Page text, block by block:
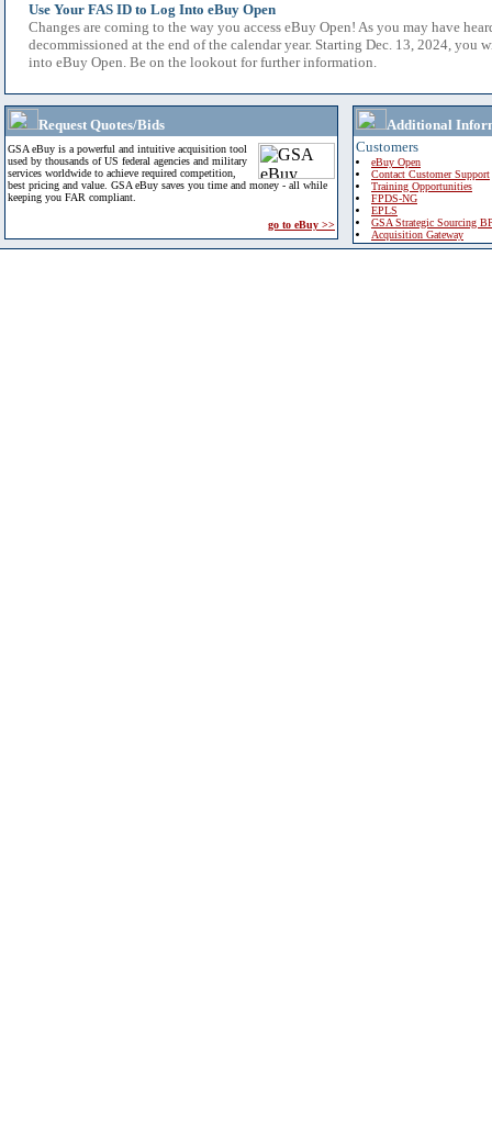
Use Your FAS ID to Log Into eBuy Open
Changes are coming to the way you access eBuy Open! As you may have
decommissioned at the end of the calendar year. Starting Dec. 13, 2024, you
into eBuy Open. Be on the lookout for further information.
Request Quotes/Bids
GSA eBuy is a powerful and intuitive acquisition tool
used by thousands of US federal agencies and military
services worldwide to achieve required competition,
best pricing and value. GSA eBuy saves you time and money - all while
keeping you FAR compliant.
go to eBuy >>
Additional
Customers
eBuy Open
Contact Customer Support
Training Opportunities
FPDS-NG
EPLS
GSA Strategic Sourcing
Acquisition Gateway